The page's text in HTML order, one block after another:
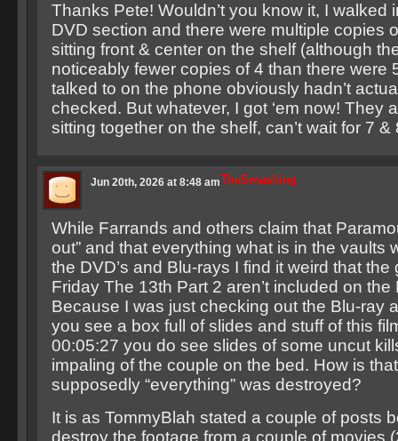
Thanks Pete! Wouldn’t you know it, I walked
DVD section and there were multiple copies
sitting front & center on the shelf (although
noticeably fewer copies of 4 than there were
talked to on the phone obviously hadn’t
checked. But whatever, I got ‘em now! They
sitting together on the shelf, can’t wait for 7 &
TheSmashing
Jun 20th, 2026 at 8:48 am
While Farrands and others claim that
out” and that everything what is in the vaults
the DVD’s and Blu-rays I find it weird that the
Friday The 13th Part 2 aren’t included on the
Because I was just checking out the Blu-ray
you see a box full of slides and stuff of this
00:05:27 you do see slides of some uncut
impaling of the couple on the bed. How is
supposedly “everything” was destroyed?
It is as TommyBlah stated a couple of posts
destroy the footage from a couple of movies